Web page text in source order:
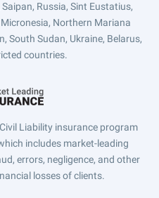
Russia, Sint Eustatius,
Northern Mariana
South Sudan, Ukraine, Belarus,
countries.
Liability insurance program
includes market-leading
errors, negligence, and other
losses of clients.